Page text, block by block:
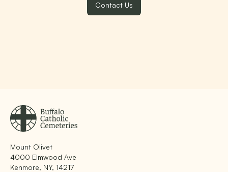
Contact Us
Mount Olivet
4000 Elmwood Ave
Kenmore, NY, 14217